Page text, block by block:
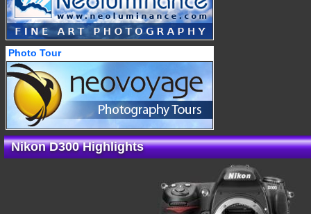
Photo Tour
Nikon D300 Highlights